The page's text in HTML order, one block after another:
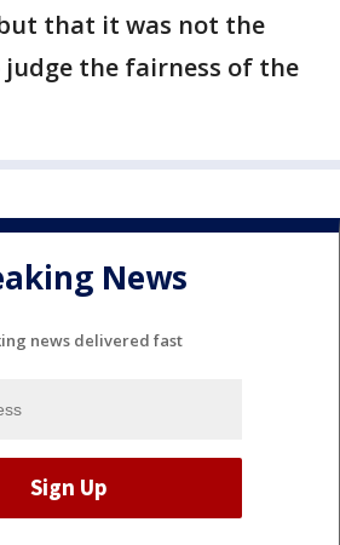
that it was not the
the fairness of the
News
news delivered fast